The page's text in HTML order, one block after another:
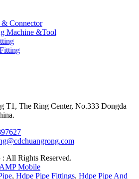
& Connector
Machine &Tool
T1, The Ring Center, No.333 Dongda
All Rights Reserved.
AMP Mobile
, Hdpe Pipe Fittings, Hdpe Pipe And